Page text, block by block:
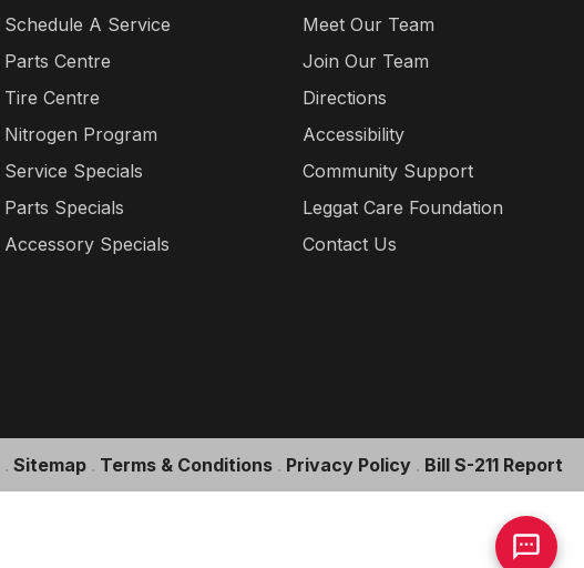
Schedule A Service
Parts Centre
Tire Centre
Nitrogen Program
Service Specials
Parts Specials
Accessory Specials
Meet Our Team
Join Our Team
Directions
Accessibility
Community Support
Leggat Care Foundation
Contact Us
. Sitemap . Terms & Conditions . Privacy Policy . Bill S-211 Report